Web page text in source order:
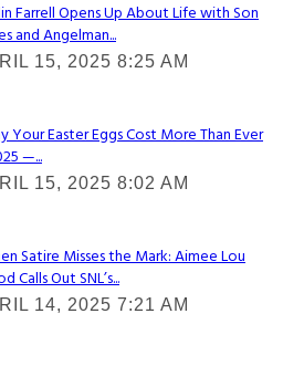
Farrell Opens Up About Life with Son
and Angelman...
15, 2025 8:25 AM
Your Easter Eggs Cost More Than Ever
—...
15, 2025 8:02 AM
Satire Misses the Mark: Aimee Lou
Calls Out SNL’s...
14, 2025 7:21 AM